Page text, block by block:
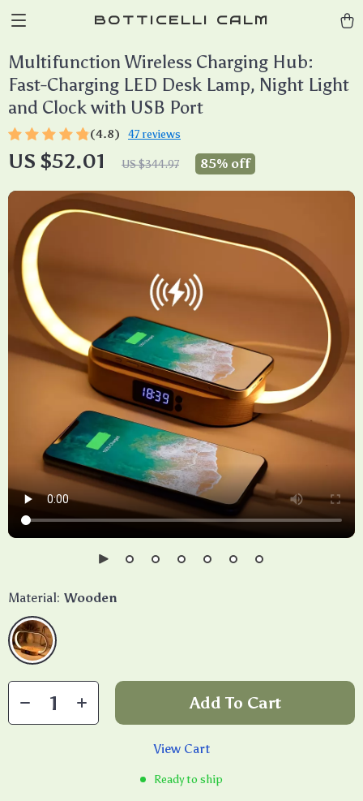
BOTTICELLI CALM
Multifunction Wireless Charging Hub:
Fast-Charging LED Desk Lamp, Night Light
and Clock with USB Port
(4.8) 47 reviews
US $52.01 US $344.97 85% off
Material: Wooden
Add To Cart
View Cart
Ready to ship